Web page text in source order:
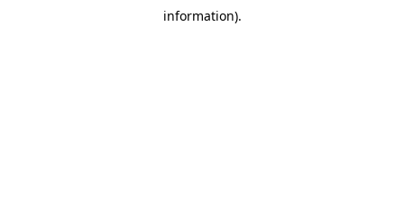
information).